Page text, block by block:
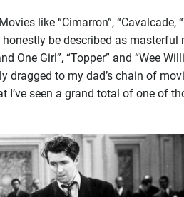
like “Cimarron”,
be described as
One Girl”, “Topper” and “Wee
to my dad’s chain of
I’ve seen a grand total of one of